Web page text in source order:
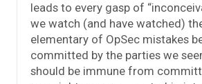
leads to every gasp of
we watch (and have watched)
elementary of OpSec mistakes
committed by the parties we
should be immune from